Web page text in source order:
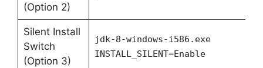
(Option 2)
Silent Install
Switch
(Option 3)
jdk-8-windows-i586.exe
INSTALL_SILENT=Enable